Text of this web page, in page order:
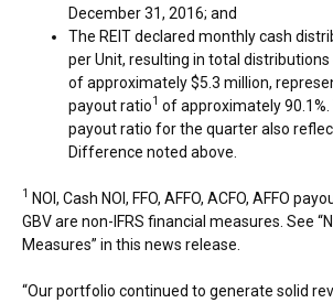
December 31, 2016; and
The REIT declared monthly cash
per Unit, resulting in total
of approximately$5.3 million,
payout ratio1 of approximately 90.1%.
payout ratio for the quarter also
Difference noted above.
1 NOI, Cash NOI, FFO, AFFO, ACFO, AFFO
GBV are non-IFRS financial measures. See
Measures” in this news release.
“Our portfolio continued to generate solid